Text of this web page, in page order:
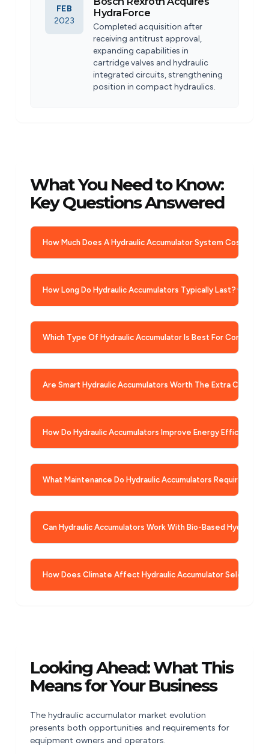
FEB
2023
HydraForce
Completed acquisition after
receiving antitrust approval,
expanding capabilities in
cartridge valves and hydraulic
integrated circuits, strengthening
position in compact hydraulics.
What You Need to Know:
Key Questions Answered
How Much Does A Hydraulic Accumulator System Cost?
How Long Do Hydraulic Accumulators Typically Last?
Which Type Of Hydraulic Accumulator Is Best For
Are Smart Hydraulic Accumulators Worth The Extra Cost?
How Do Hydraulic Accumulators Improve Energy Efficiency?
What Maintenance Do Hydraulic Accumulators Require?
Can Hydraulic Accumulators Work With Bio-Based Hydraulic
How Does Climate Affect Hydraulic Accumulator Selection?
Looking Ahead: What This
Means for Your Business
The hydraulic accumulator market evolution
presents both opportunities and requirements for
equipment owners and operators.